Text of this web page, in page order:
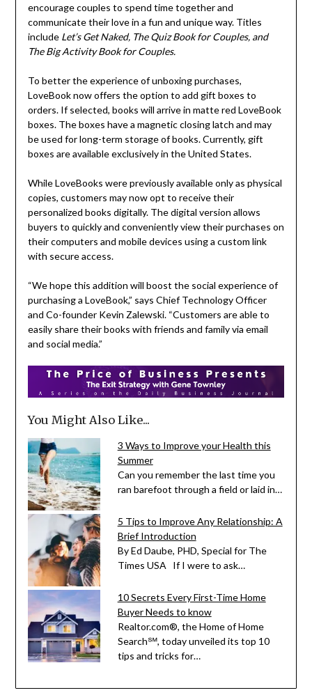
encourage couples to spend time together and
communicate their love in a fun and unique way. Titles
include Let’s Get Naked, The Quiz Book for Couples, and
The Big Activity Book for Couples.
To better the experience of unboxing purchases,
LoveBook now offers the option to add gift boxes to
orders. If selected, books will arrive in matte red LoveBook
boxes. The boxes have a magnetic closing latch and may
be used for long-term storage of books. Currently, gift
boxes are available exclusively in the United States.
While LoveBooks were previously available only as physical
copies, customers may now opt to receive their
personalized books digitally. The digital version allows
buyers to quickly and conveniently view their purchases on
their computers and mobile devices using a custom link
with secure access.
“We hope this addition will boost the social experience of
purchasing a LoveBook,” says Chief Technology Officer
and Co-founder Kevin Zalewski. “Customers are able to
easily share their books with friends and family via email
and social media.”
You Might Also Like...
3 Ways to Improve your Health this
Summer
Can you remember the last time you
ran barefoot through a field or laid in…
5 Tips to Improve Any Relationship: A
Brief Introduction
By Ed Daube, PHD, Special for The
Times USA If I were to ask…
10 Secrets Every First-Time Home
Buyer Needs to know
Realtor.com®, the Home of Home
Search℠, today unveiled its top 10
tips and tricks for…